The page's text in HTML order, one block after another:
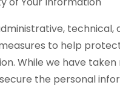
technical,
to help
While we have taken
the personal